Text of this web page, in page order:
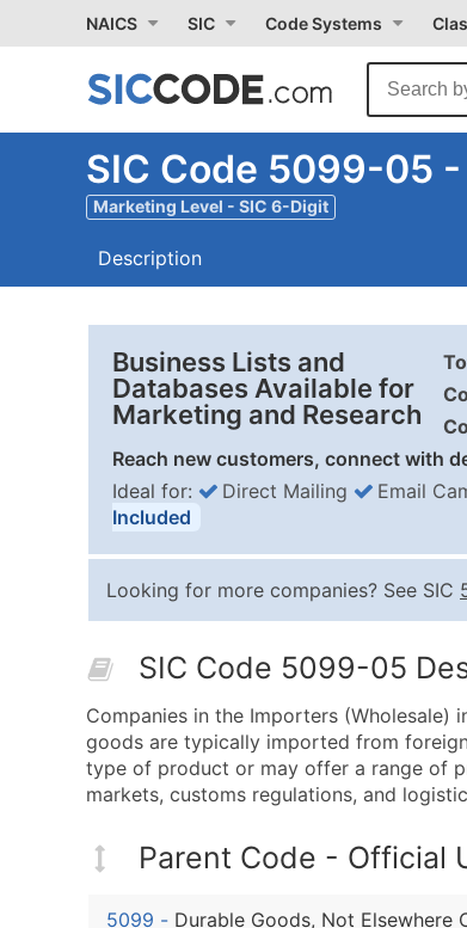
NAICS SIC Code Systems
SIC Code 5099-05
Marketing Level - SIC 6-Digit
Description
Business Lists and
Databases Available for
Marketing and Research
Reach new customers, connect with
Ideal for: Direct Mailing Email
Included
Looking for more companies? See SIC
SIC Code 5099-05
Companies in the Importers
goods are typically imported from
type of product or may offer a range of
markets, customs regulations, and
Parent Code - Official
5099 - Durable Goods, Not Elsewhere